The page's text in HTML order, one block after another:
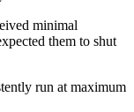
minimal
them to shut
run at maximum